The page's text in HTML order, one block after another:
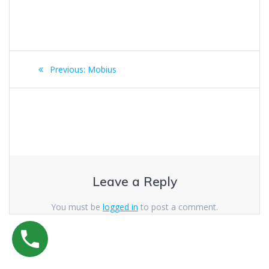
Post
navigation
Previous: Previous
Mobius
Leave a Reply
You must be logged in to post a comment.